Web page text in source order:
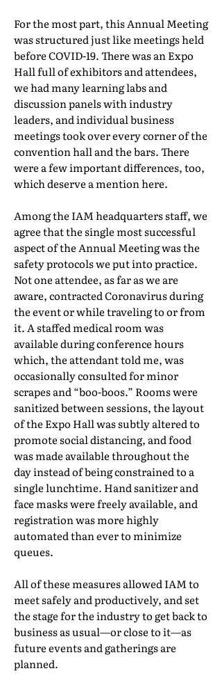
For the most part, this Annual Meeting
was structured just like meetings held
before COVID-19. There was an Expo
Hall full of exhibitors and attendees,
we had many learning labs and
discussion panels with industry
leaders, and individual business
meetings took over every corner of the
convention hall and the bars. There
were a few important differences, too,
which deserve a mention here.
Among the IAM headquarters staff, we
agree that the single most successful
aspect of the Annual Meeting was the
safety protocols we put into practice.
Not one attendee, as far as we are
aware, contracted Coronavirus during
the event or while traveling to or from
it. A staffed medical room was
available during conference hours
which, the attendant told me, was
occasionally consulted for minor
scrapes and “boo-boos.” Rooms were
sanitized between sessions, the layout
of the Expo Hall was subtly altered to
promote social distancing, and food
was made available throughout the
day instead of being constrained to a
single lunchtime. Hand sanitizer and
face masks were freely available, and
registration was more highly
automated than ever to minimize
queues.
All of these measures allowed IAM to
meet safely and productively, and set
the stage for the industry to get back to
business as usual—or close to it—as
future events and gatherings are
planned.